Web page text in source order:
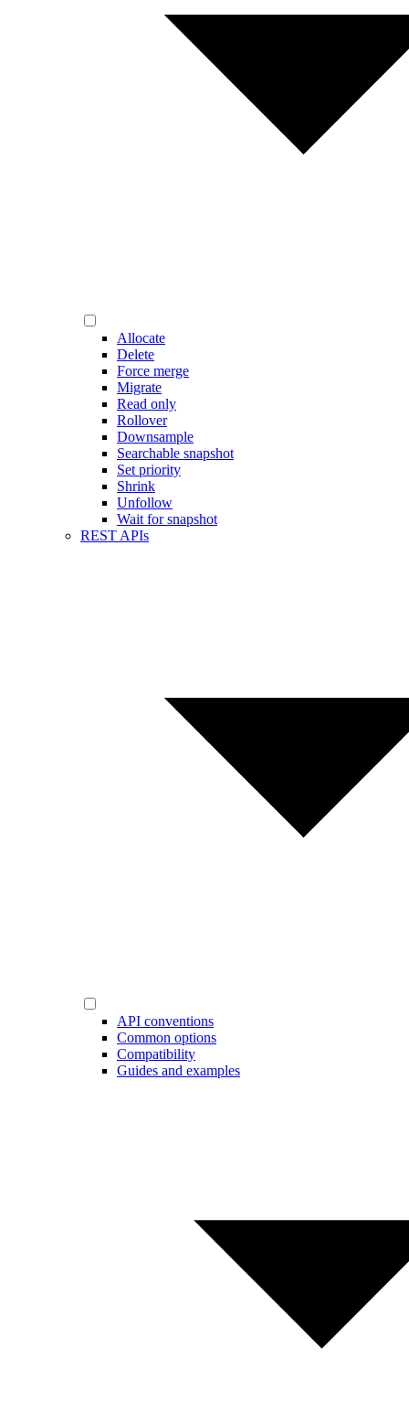
Allocate
Delete
Force merge
Migrate
Read only
Rollover
Downsample
Searchable snapshot
Set priority
Shrink
Unfollow
Wait for snapshot
REST APIs
API conventions
Common options
Compatibility
Guides and examples